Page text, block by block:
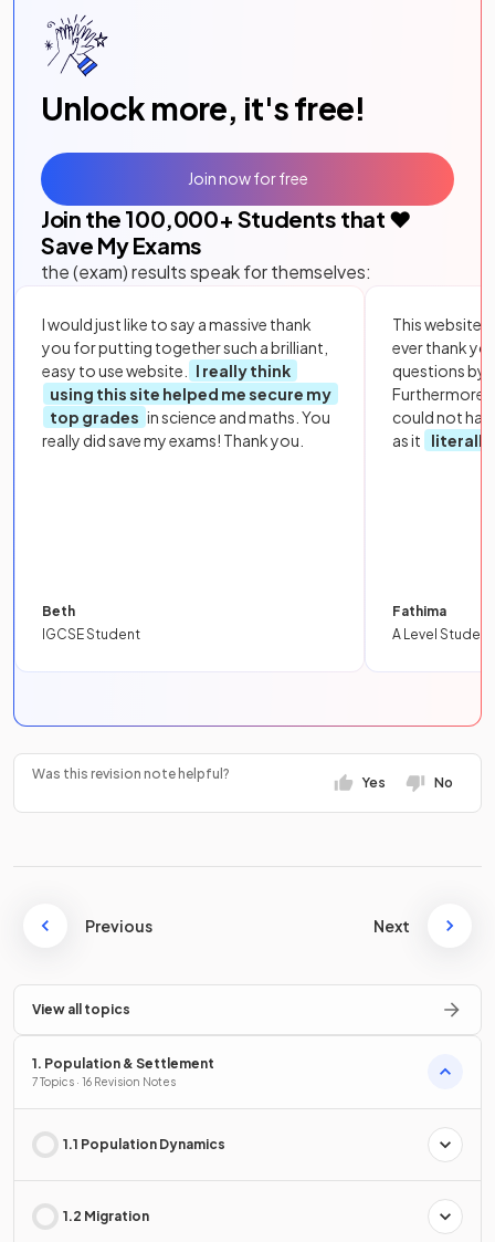
Unlock more, it's free!
Join the 100,000+ Students that ❤️
Save My Exams
the (exam) results speak for themselves:
I would just like to say a massive thank
you for putting together such a brilliant,
easy to use website.
I really think
using this site helped me secure my
top grades in science and maths. You
really did save my exams! Thank you.
Beth
IGCSE Student
This website
ever thank
questions by
Furthermore,
could not
as it
literally
Fathima
A Level Student
Join now for free
Was this revision note helpful?
Yes No
Previous Next
View all topics
1. Population & Settlement
7 Topics · 16 Revision Notes
1.1 Population Dynamics
1.2 Migration